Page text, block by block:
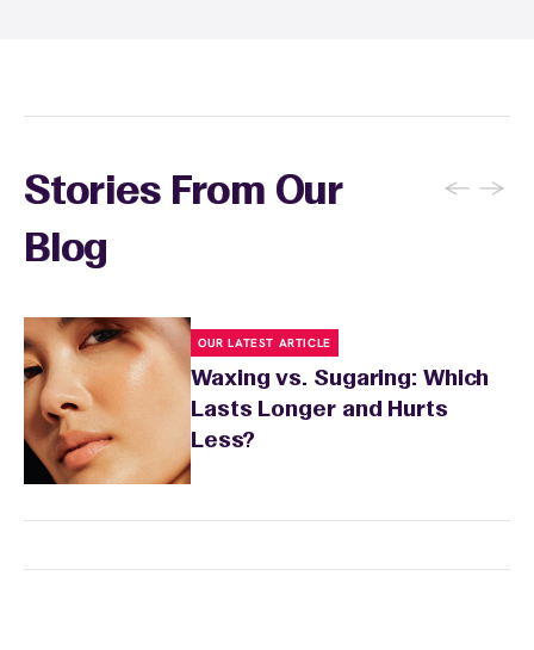
Stories From Our
Blog
← →
OUR LATEST ARTICLE
Waxing vs. Sugaring: Which
Lasts Longer and Hurts
Less?